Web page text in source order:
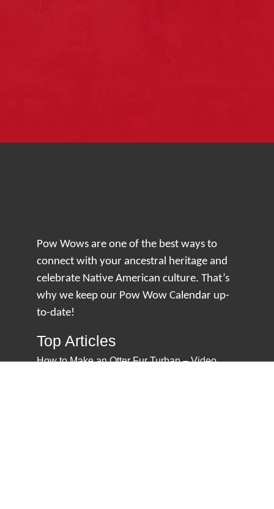
Pow Wows are one of the best ways to
connect with your ancestral heritage and
celebrate Native American culture. That’s
why we keep our Pow Wow Calendar up-
to-date!
Top Articles
How to Make an Otter Fur Turban – Video